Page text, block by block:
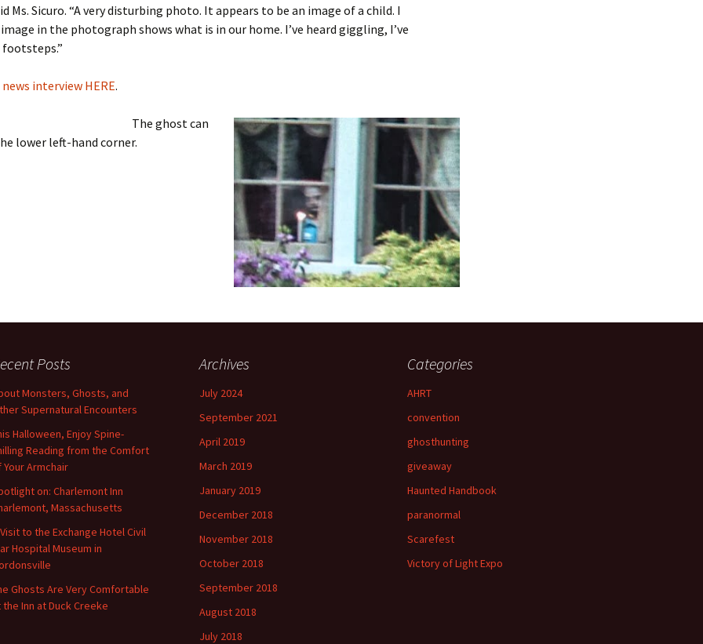
Ms. Sicuro. “A very disturbing photo. It appears to be an image of a child. I
in the photograph shows what is in our home. I’ve heard giggling, I’ve
interview HERE.
The ghost can
lower left-hand corner.
Posts
Monsters, Ghosts, and
Supernatural Encounters
Halloween, Enjoy Spine-
Reading from the Comfort
Your Armchair
on: Charlemont Inn
Massachusetts
to the Exchange Hotel Civil
Hospital Museum in
Ghosts Are Very Comfortable
the Inn at Duck Creeke
Archives
July 2024
September 2021
April 2019
March 2019
January 2019
December 2018
November 2018
October 2018
September 2018
August 2018
July 2018
Categories
AHRT
convention
ghosthunting
giveaway
Haunted Handbook
paranormal
Scarefest
Victory of Light Expo